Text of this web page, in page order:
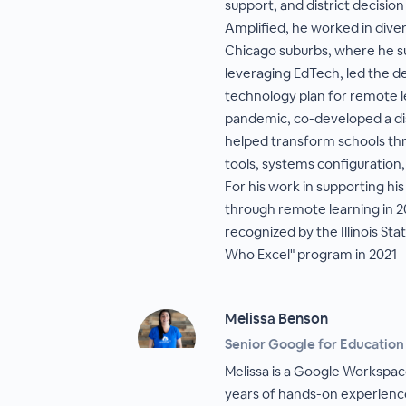
support, and district
Amplified, he worked in
Chicago suburbs, where he
leveraging EdTech, led the
technology plan for remote
pandemic, co-developed a
helped transform schools
tools, systems
For his work in supporting
through remote learning in
recognized by the Illinois
Who Excel" program in 2021
Melissa Benson
Senior Google for
Melissa is a Google
years of hands-on